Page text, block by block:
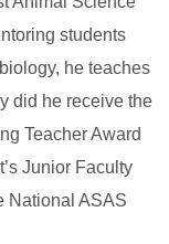
students
he teaches
did he receive the
Teacher Award
Junior Faculty
National ASAS